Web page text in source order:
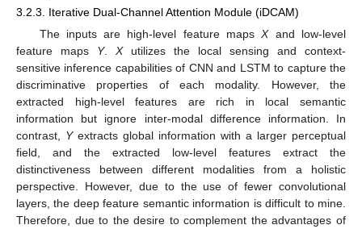
3.2.3. Iterative Dual-Channel Attention Module (iDCAM)
The inputs are high-level feature mapsXand low-level
feature maps Y. Xutilizes the local sensing and context-
sensitive inference capabilities of CNN and LSTM to capture the
discriminative properties of each modality. However, the
extracted high-level features are rich in local semantic
information but ignore inter-modal difference information. In
contrast, Yextracts global information with a larger perceptual
field, and the extracted low-level features extract the
distinctiveness between different modalities from a holistic
perspective. However, due to the use of fewer convolutional
layers, the deep feature semantic information is difficult to mine.
Therefore, due to the desire to complement the advantages of